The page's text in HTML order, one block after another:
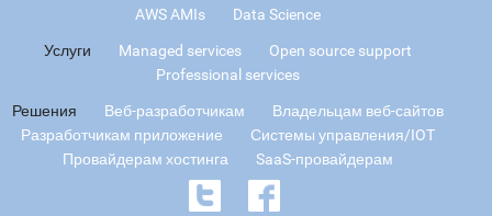
AWS AMIs
Data Science
Услуги Managed services
Open source support
Professional services
Решения Веб-разработчикам
Владельцам веб-сайтов
Разработчикам приложение
Системы управления/IOT
Провайдерам хостинга
SaaS-провайдерам